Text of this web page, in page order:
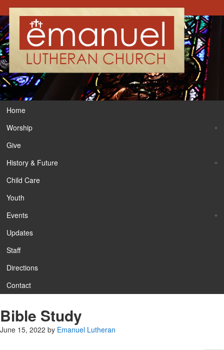
Home
Worship
Give
History & Future
Child Care
Youth
Events
Updates
Staff
Directions
Contact
Bible Study
June 15, 2022 by Emanuel Lutheran